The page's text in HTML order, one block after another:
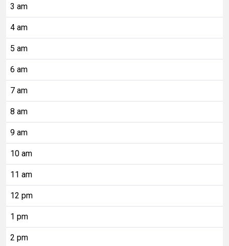
3 am
4 am
5 am
6 am
7 am
8 am
9 am
10 am
11 am
12 pm
1 pm
2 pm